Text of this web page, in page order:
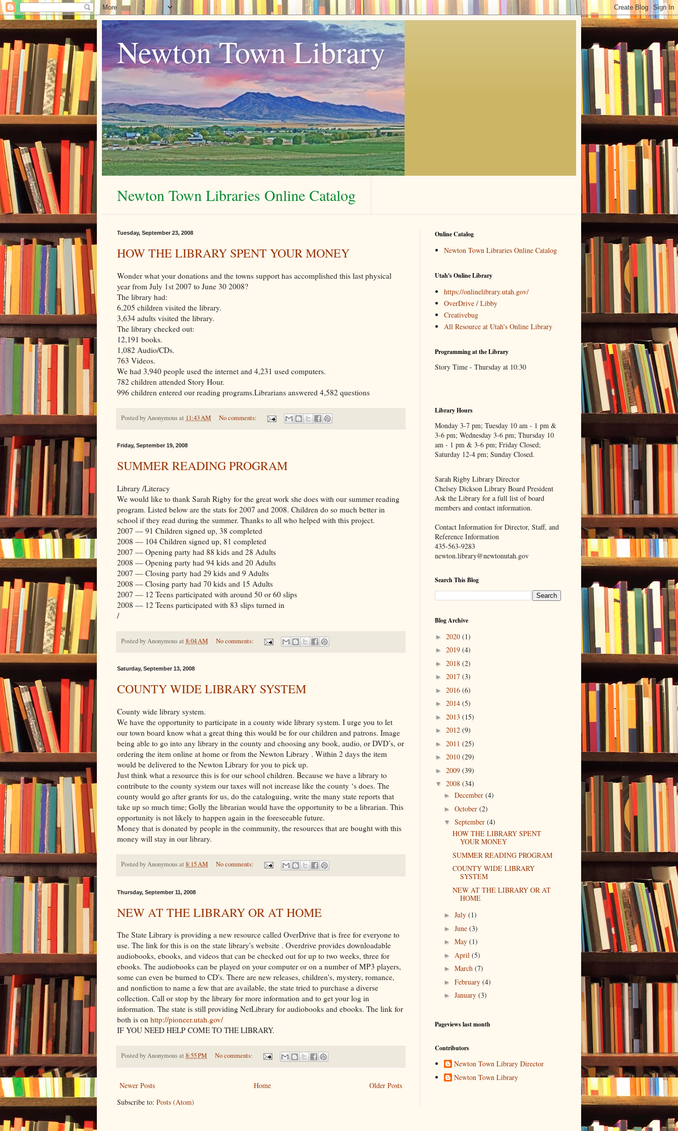
Newton Town Library
Newton Town Libraries Online Catalog
Tuesday, September 23, 2008
HOW THE LIBRARY SPENT YOUR MONEY
Wonder what your donations and the towns support has accomplished this last physical
year from July 1st 2007 to June 30 2008?
The library had:
6,205 children visited the library.
3,634 adults visited the library.
The library checked out:
12,191 books.
1,082 Audio/CDs.
763 Videos.
We had 3,940 people used the internet and 4,231 used computers.
782 children attended Story Hour.
996 children entered our reading programs.Librarians answered 4,582 questions
Posted byAnonymousat 11:43 AM No comments:
Friday, September 19, 2008
SUMMER READING PROGRAM
Library /Literacy
We would like to thank Sarah Rigby for the great work she does with our summer reading
program. Listed below are the stats for 2007 and 2008. Children do so much better in
school if they read during the summer. Thanks to all who helped with this project.
2007 –– 91 Children signed up, 38 completed
2008 –– 104 Children signed up, 81 completed
2007 –– Opening party had 88 kids and 28 Adults
2008 –– Opening party had 94 kids and 20 Adults
2007 –– Closing party had 29 kids and 9 Adults
2008 –– Closing party had 70 kids and 15 Adults
2007 –– 12 Teens participated with around 50 or 60 slips
2008 –– 12 Teens participated with 83 slips turned in
/
Posted byAnonymousat 8:04 AM No comments:
Saturday, September 13, 2008
COUNTY WIDE LIBRARY SYSTEM
County wide library system.
We have the opportunity to participate in a county wide library system. I urge you to let
our town board know what a great thing this would be for our children and patrons. Image
being able to go into any library in the county and choosing any book, audio, or DVD’s, or
ordering the item online at home or from the Newton Library . Within 2 days the item
would be delivered to the Newton Library for you to pick up.
Just think what a resource this is for our school children. Because we have a library to
contribute to the county system our taxes will not increase like the county ‘s does. The
county would go after grants for us, do the cataloguing, write the many state reports that
take up so much time; Golly the librarian would have the opportunity to be a librarian. This
opportunity is not likely to happen again in the foreseeable future.
Money that is donated by people in the community, the resources that are bought with this
money will stay in our library.
Posted byAnonymousat 8:15 AM No comments:
Thursday, September 11, 2008
NEW AT THE LIBRARY OR AT HOME
The State Library is providing a new resource called OverDrive that is free for everyone to
use. The link for this is on the state library's website . Overdrive provides downloadable
audiobooks, ebooks, and videos that can be checked out for up to two weeks, three for
ebooks. The audiobooks can be played on your computer or on a number of MP3 players,
some can even be burned to CD's. There are new releases, children's, mystery, romance,
and nonfiction to name a few that are available, the state tried to purchase a diverse
collection. Call or stop by the library for more information and to get your log in
information. The state is still providing NetLibrary for audiobooks and ebooks. The link for
both is on http://pioneer.utah.gov/
IF YOU NEED HELP COME TO THE LIBRARY.
Posted byAnonymousat 8:55 PM No comments:
Newer Posts Older Posts
Home
Subscribe to: Posts (Atom)
Online Catalog
Newton Town Libraries Online Catalog
Utah's Online Library
https://onlinelibrary.utah.gov/
OverDrive / Libby
Creativebug
All Resource at Utah's Online Library
Programming at the Library
Story Time - Thursday at 10:30
Library Hours
Monday 3-7 pm; Tuesday 10 am - 1 pm &
3-6 pm; Wednesday 3-6 pm; Thursday 10
am - 1 pm & 3-6 pm; Friday Closed;
Saturday 12-4 pm; Sunday Closed.
Sarah Rigby Library Director
Chelsey Dickson Library Board President
Ask the Library for a full list of board
members and contact information.
Contact Information for Director, Staff, and
Reference Information
435-563-9283
newton.library@newtonutah.gov
Search This Blog
Blog Archive
► 2020 (1)
► 2019 (4)
► 2018 (2)
► 2017 (3)
► 2016 (6)
► 2014 (5)
► 2013 (15)
► 2012 (9)
► 2011 (25)
► 2010 (29)
► 2009 (39)
▼ 2008 (34)
► December (4)
► October (2)
▼ September (4)
HOW THE LIBRARY SPENT
YOUR MONEY
SUMMER READING PROGRAM
COUNTY WIDE LIBRARY
SYSTEM
NEW AT THE LIBRARY OR AT
HOME
► July (1)
► June (3)
► May (1)
► April (5)
► March (7)
► February (4)
► January (3)
Pageviews last month
Contributors
Newton Town Library Director
Newton Town Library